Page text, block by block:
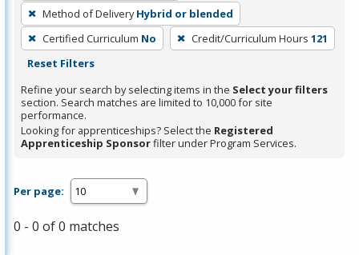
press
Enter
or
Spacebar.
Method of Delivery Hybrid or blended
Certified Curriculum No Credit/Curriculum Hours 121
Reset Filters
Refine your search by selecting items in the Select your filters
section. Search matches are limited to 10,000 for site
performance.
Looking for apprenticeships? Select the Registered
Apprenticeship Sponsorfilter under Program Services.
Per page:
0 - 0 of 0 matches